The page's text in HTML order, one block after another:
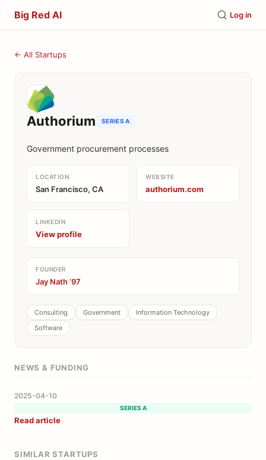
Big Red AI Log in
← All Startups
Authorium SERIES A
Government procurement processes
LOCATION
San Francisco, CA
WEBSITE
authorium.com
LINKEDIN
View profile
FOUNDER
Jay Nath ’97
Consulting Government
Information Technology
Software
NEWS & FUNDING
2025-04-10
SERIES A
Read article
SIMILAR STARTUPS